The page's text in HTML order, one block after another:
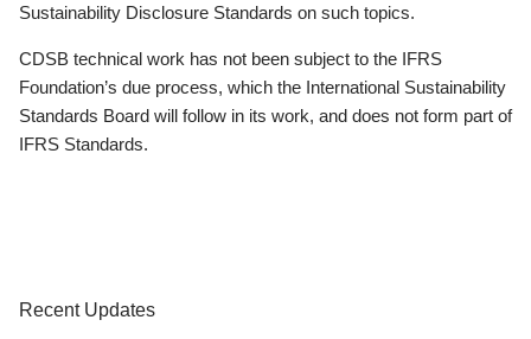
Sustainability Disclosure Standards on such topics.
CDSB technical work has not been subject to the IFRS
Foundation’s due process, which the International Sustainability
Standards Board will follow in its work, and does not form part of
IFRS Standards.
Recent Updates